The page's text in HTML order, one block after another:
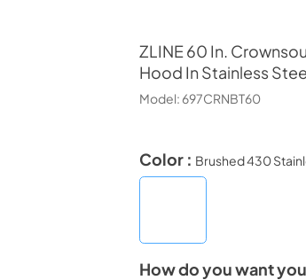
ZLINE 60 In.
Hood In Stainless
Model: 697CRNBT60
Color : Brushed 430
How do you want